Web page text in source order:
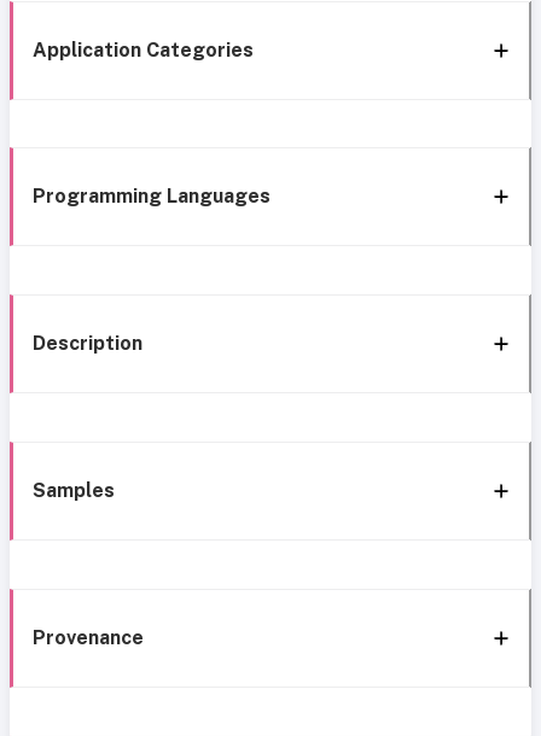
Application Categories
Programming Languages
Description
Samples
Provenance